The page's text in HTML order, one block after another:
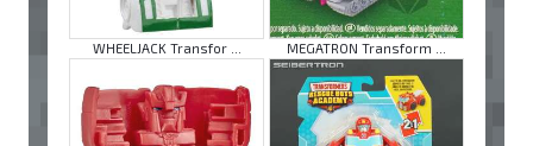
WHEELJACK Transfor ... MEGATRON Transform ...